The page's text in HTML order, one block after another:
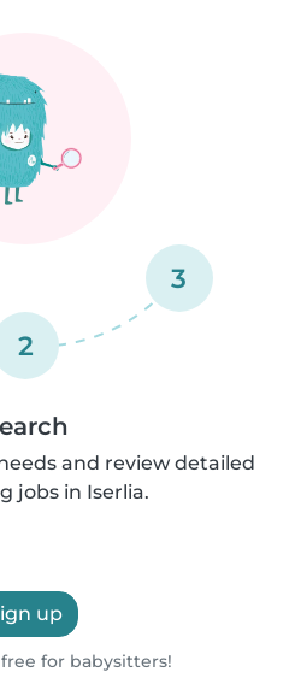
2
3
and review detailed
jobs in Iserlia.
up
for babysitters!